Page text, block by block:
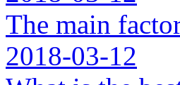
The main
2018-03-12